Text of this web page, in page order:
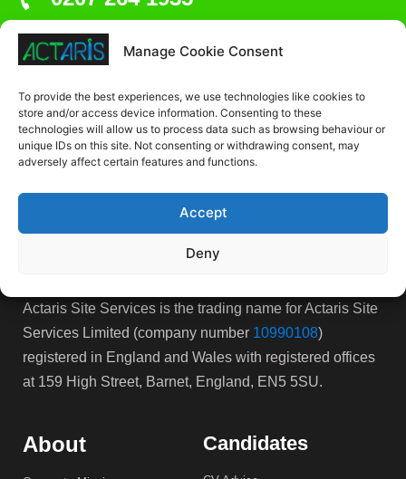
Manage Cookie Consent
To provide the best experiences, we use technologies like cookies to
store and/or access device information. Consenting to these
technologies will allow us to process data such as browsing behaviour or
unique IDs on this site. Not consenting or withdrawing consent, may
adversely affect certain features and functions.
Accept
Deny
admin@actaris.co.uk
Actaris Site Services is the trading name for Actaris Site
Services Limited (company number 10990108)
registered in England and Wales with registered offices
at 159 High Street, Barnet, England, EN5 5SU.
About Candidates